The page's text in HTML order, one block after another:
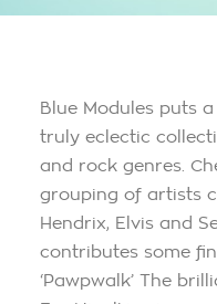
Blue Modules puts
truly eclectic
and rock genres.
grouping of artists
Hendrix, Elvis and
contributes some
‘Pawpwalk’ The